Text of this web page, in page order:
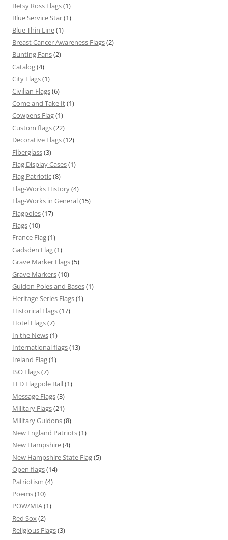
Betsy Ross Flags(1)
Blue Service Star(1)
Blue Thin Line(1)
Breast Cancer Awareness Flags(2)
Bunting Fans(2)
Catalog(4)
City Flags(1)
Civilian Flags(6)
Come and Take It(1)
Cowpens Flag(1)
Custom flags(22)
Decorative Flags(12)
Fiberglass(3)
Flag Display Cases(1)
Flag Patriotic(8)
Flag-Works History(4)
Flag-Works in General(15)
Flagpoles(17)
Flags(10)
France Flag(1)
Gadsden Flag(1)
Grave Marker Flags(5)
Grave Markers(10)
Guidon Poles and Bases(1)
Heritage Series Flags(1)
Historical Flags(17)
Hotel Flags(7)
In the News(1)
International flags(13)
Ireland Flag(1)
ISO Flags(7)
LED Flagpole Ball(1)
Message Flags(3)
Military Flags(21)
Military Guidons(8)
New England Patriots(1)
New Hampshire(4)
New Hampshire State Flag(5)
Open flags(14)
Patriotism (4)
Poems(10)
POW/MIA(1)
Red Sox (2)
Religious Flags(3)